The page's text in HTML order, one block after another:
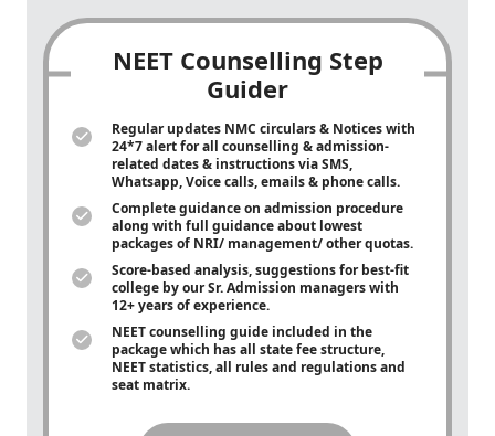
NEET Counselling Step
Guider
Regular updates NMC circulars & Notices with
24*7 alert for all counselling & admission-
related dates & instructions via SMS,
Whatsapp, Voice calls, emails & phone calls.
Complete guidance on admission procedure
along with full guidance about lowest
packages of NRI/ management/ other quotas.
Score-based analysis, suggestions for best-fit
college by our Sr. Admission managers with
12+ years of experience.
NEET counselling guide included in the
package which has all state fee structure,
NEET statistics, all rules and regulations and
seat matrix.